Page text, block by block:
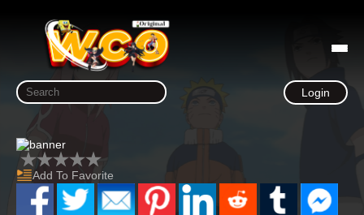
Login
Add To Favorite